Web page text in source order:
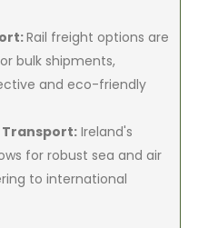
Rail freight options are
bulk shipments,
and eco-friendly
Transport: Ireland's
for robust sea and air
to international